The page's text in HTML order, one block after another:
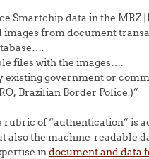
Smartchip data in the MRZ
images from document
files with the images….
existing government or
Brazilian Border Police.)”
rubric of “authentication”
also the machine-readable
indocument and data